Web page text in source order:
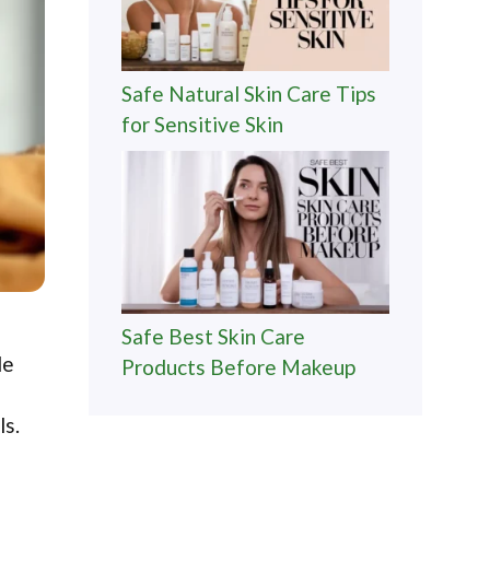
Safe Natural Skin Care Tips
for Sensitive Skin
Safe Best Skin Care
Products Before Makeup